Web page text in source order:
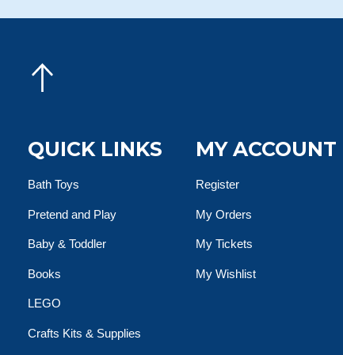
QUICK LINKS
Bath Toys
Pretend and Play
Baby & Toddler
Books
LEGO
Crafts Kits & Supplies
MY ACCOUNT
Register
My Orders
My Tickets
My Wishlist